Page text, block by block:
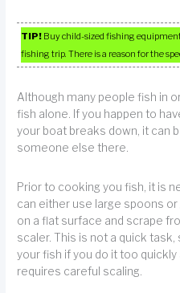
TIP! Buy child-sized fishing
fishing trip. There is a reason for the
Although many people fish in
fish alone. If you happen to
your boat breaks down, it can
someone else there.
Prior to cooking you fish, it is
can either use large spoons
on a flat surface and scrape
scaler. This is not a quick
your fish if you do it too
requires careful scaling.